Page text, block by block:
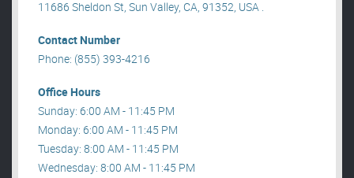
11686 Sheldon St, Sun Valley, CA, 91352, USA .
Contact Number
Phone: (855) 393-4216
Office Hours
Sunday: 6:00 AM - 11:45 PM
Monday: 6:00 AM - 11:45 PM
Tuesday: 8:00 AM - 11:45 PM
Wednesday: 8:00 AM - 11:45 PM